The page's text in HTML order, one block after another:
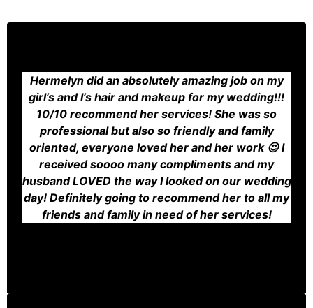
Hermelyn did an absolutely amazing job on my
girl’s and I’s hair and makeup for my wedding!!!
10/10 recommend her services! She was so
professional but also so friendly and family
oriented, everyone loved her and her work 😍 I
received soooo many compliments and my
husband LOVED the way I looked on our wedding
day! Definitely going to recommend her to all my
friends and family in need of her services!